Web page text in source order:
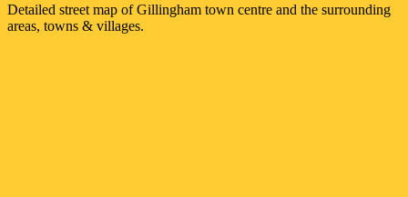
Detailed street map ofGillingham town centre and the surrounding
areas, towns & villages.